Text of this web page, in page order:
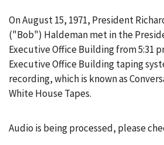
On August 15, 1971, President
("Bob") Haldeman met in the
Executive Office Building from 5:31
Executive Office Building taping
recording, which is known as
White House Tapes.
Audio is being processed, please